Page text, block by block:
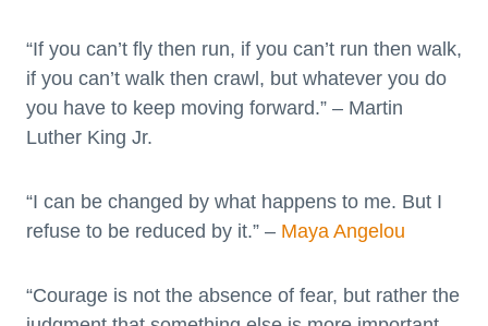
“If you can’t fly then run, if you can’t run then walk,
if you can’t walk then crawl, but whatever you do
you have to keep moving forward.” – Martin
Luther King Jr.
“I can be changed by what happens to me. But I
refuse to be reduced by it.” – Maya Angelou
“Courage is not the absence of fear, but rather the